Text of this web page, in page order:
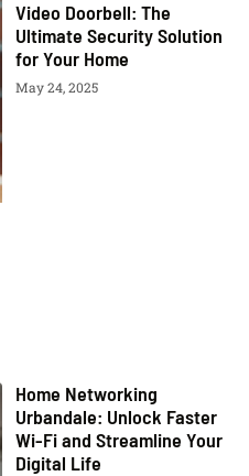
Video Doorbell: The
Ultimate Security Solution
for Your Home
May 24, 2025
Home Networking
Urbandale: Unlock Faster
Wi-Fi and Streamline Your
Digital Life